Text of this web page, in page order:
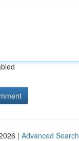
| Advanced Search